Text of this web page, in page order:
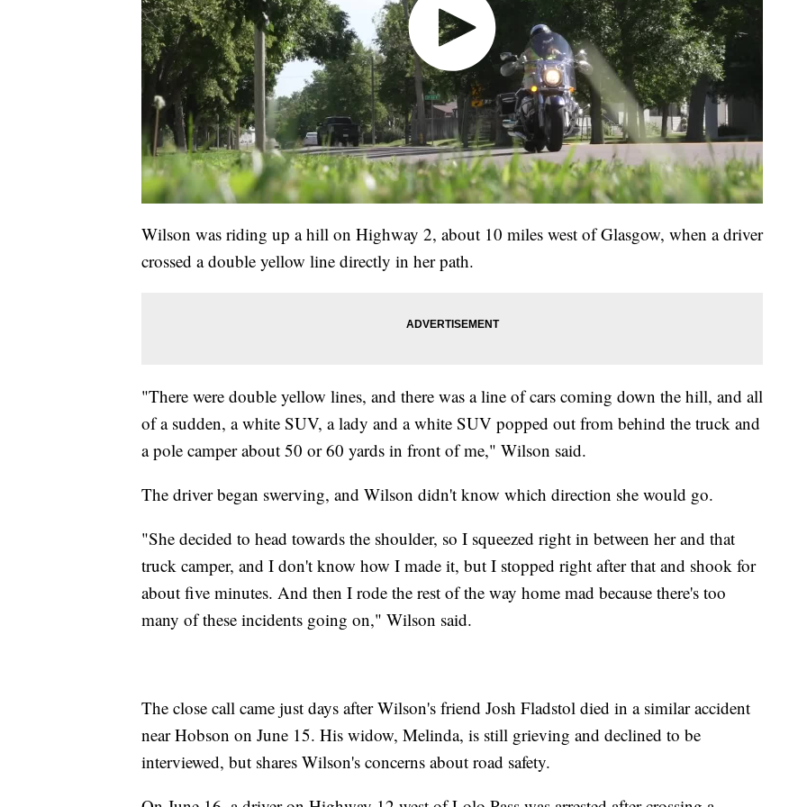
Wilson was riding up a hill on Highway 2, about 10 miles west of Glasgow, when a driver
crossed a double yellow line directly in her path.
"There were double yellow lines, and there was a line of cars coming down the hill, and all
of a sudden, a white SUV, a lady and a white SUV popped out from behind the truck and
a pole camper about 50 or 60 yards in front of me," Wilson said.
The driver began swerving, and Wilson didn't know which direction she would go.
"She decided to head towards the shoulder, so I squeezed right in between her and that
truck camper, and I don't know how I made it, but I stopped right after that and shook for
about five minutes. And then I rode the rest of the way home mad because there's too
many of these incidents going on," Wilson said.
The close call came just days after Wilson's friend Josh Fladstol died in a similar accident
near Hobson on June 15. His widow, Melinda, is still grieving and declined to be
interviewed, but shares Wilson's concerns about road safety.